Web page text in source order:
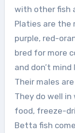
with other fish
Platies are the
purple, red-
bred for more
and don’t
Their males
They do well
food, freeze-
Betta fish